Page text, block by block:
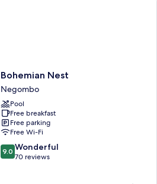
Bohemian
Nest
Negombo
Bohemian Nest
Negombo
Pool
Free breakfast
Free parking
Free Wi-Fi
9.0
out
9.0 Wonderful
70 reviews